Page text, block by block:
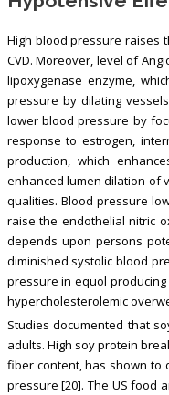
High blood pressure raises
CVD. Moreover, level of
lipoxygenase enzyme,
pressure by dilating
lower blood pressure by
response to estrogen,
production, which
enhanced lumen dilation of
qualities. Blood pressure
raise the endothelial nitric
depends upon persons
diminished systolic blood
pressure in equol
hypercholesterolemic
Studies documented that
adults. High soy protein
fiber content, has shown to
pressure [20]. The US food